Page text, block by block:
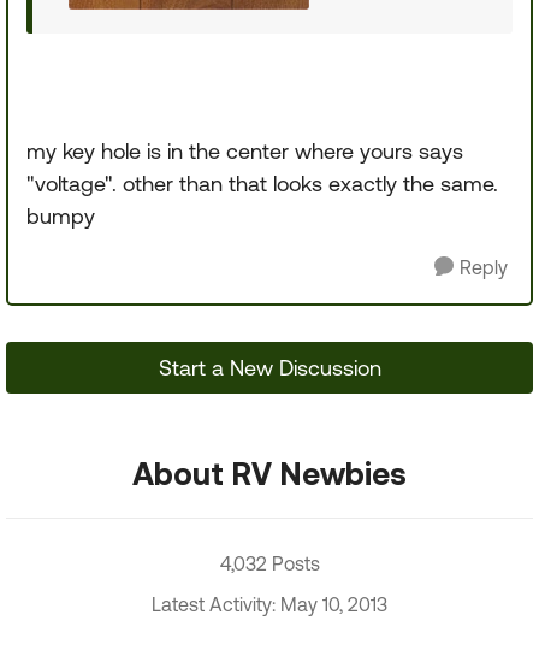
my key hole is in the center where yours says
"voltage". other than that looks exactly the same.
bumpy
Reply
Start a New Discussion
About RV Newbies
4,032 Posts
Latest Activity: May 10, 2013